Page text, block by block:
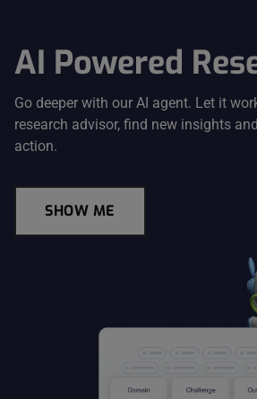
AI Powered
Go deeper with our AI agent. Let it
research advisor, find new insights
action.
SHOW ME